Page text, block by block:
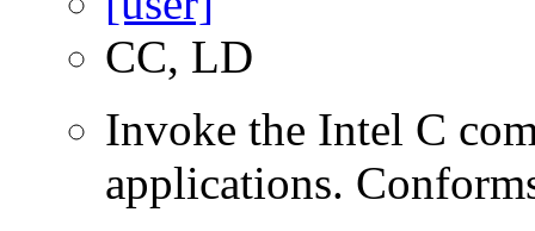
CC, LD
Invoke the Intel C
applications.